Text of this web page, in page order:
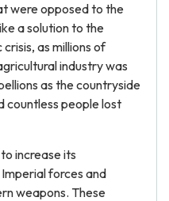
were opposed to the
a solution to the
as millions of
industry was
as the countryside
countless people lost
increase its
forces and
weapons. These